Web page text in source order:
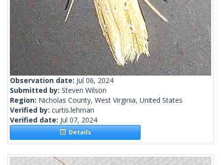
Observation date: Jul 06, 2024
Submitted by: Steven Wilson
Region: Nicholas County, West Virginia, United States
Verified by: curtis.lehman
Verified date: Jul 07, 2024
Details